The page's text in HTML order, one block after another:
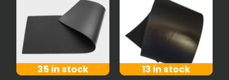
35 in stock 13 in stock